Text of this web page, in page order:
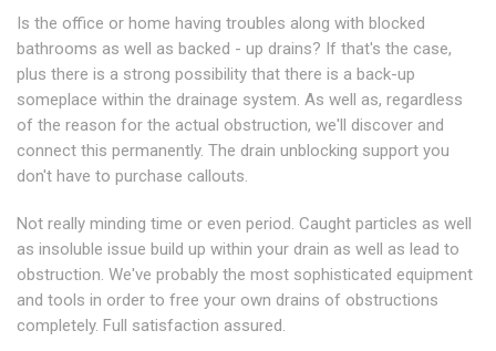
Is the office or home having troubles along with blocked
bathrooms as well as backed - up drains? If that's the case,
plus there is a strong possibility that there is a back-up
someplace within the drainage system. As well as, regardless
of the reason for the actual obstruction, we'll discover and
connect this permanently. The drain unblocking support you
don't have to purchase callouts.
Not really minding time or even period. Caught particles as well
as insoluble issue build up within your drain as well as lead to
obstruction. We've probably the most sophisticated equipment
and tools in order to free your own drains of obstructions
completely. Full satisfaction assured.